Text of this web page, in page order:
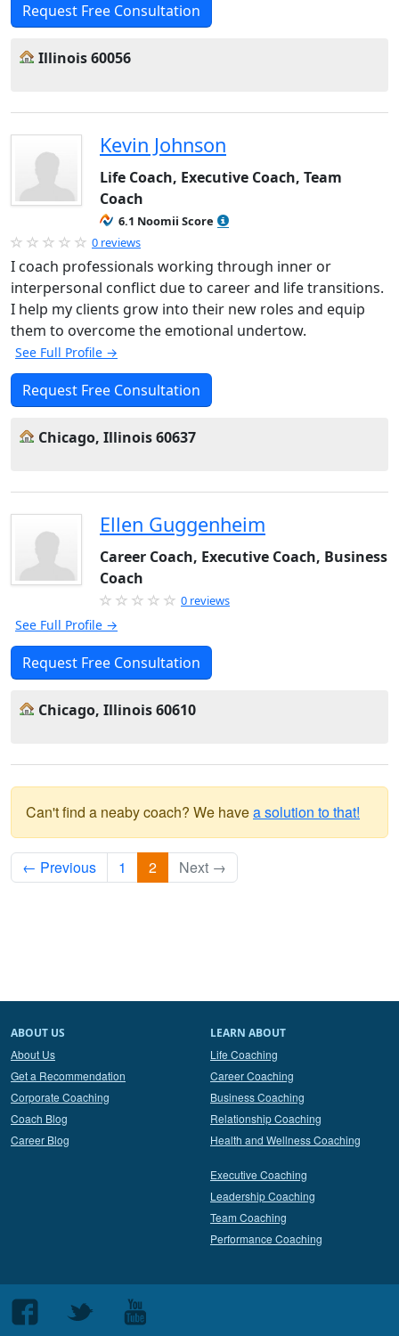
Request Free Consultation
Illinois 60056
Kevin Johnson
Life Coach, Executive Coach, Team
Coach
6.1 Noomii Score
0 reviews
I coach professionals working through inner or
interpersonal conflict due to career and life transitions.
I help my clients grow into their new roles and equip
them to overcome the emotional undertow.
See Full Profile →
Request Free Consultation
Chicago, Illinois 60637
Ellen Guggenheim
Career Coach, Executive Coach, Business
Coach
0 reviews
See Full Profile →
Request Free Consultation
Chicago, Illinois 60610
Can't find a neaby coach? We havea solution to that!
← Previous 1 2 Next →
ABOUT US
About Us
Get a Recommendation
Corporate Coaching
Coach Blog
Career Blog
LEARN ABOUT
Life Coaching
Career Coaching
Business Coaching
Relationship Coaching
Health and Wellness Coaching
Executive Coaching
Leadership Coaching
Team Coaching
Performance Coaching
Follow
us
Follow
Follow
us